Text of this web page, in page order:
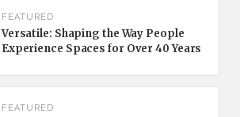
FEATURED
Versatile: Shaping the Way People
Experience Spaces for Over 40 Years
FEATURED